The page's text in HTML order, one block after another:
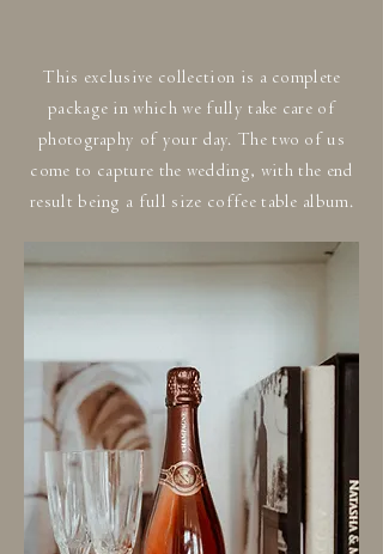
This exclusive collection is a complete
package in which we fully take care of
photography of your day. The two of us
come to capture the wedding, with the end
result being a full size coffee table album.